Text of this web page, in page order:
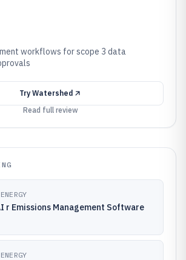
workflows for scope 3 data
Try Watershed
Read full review
r Emissions Management Software